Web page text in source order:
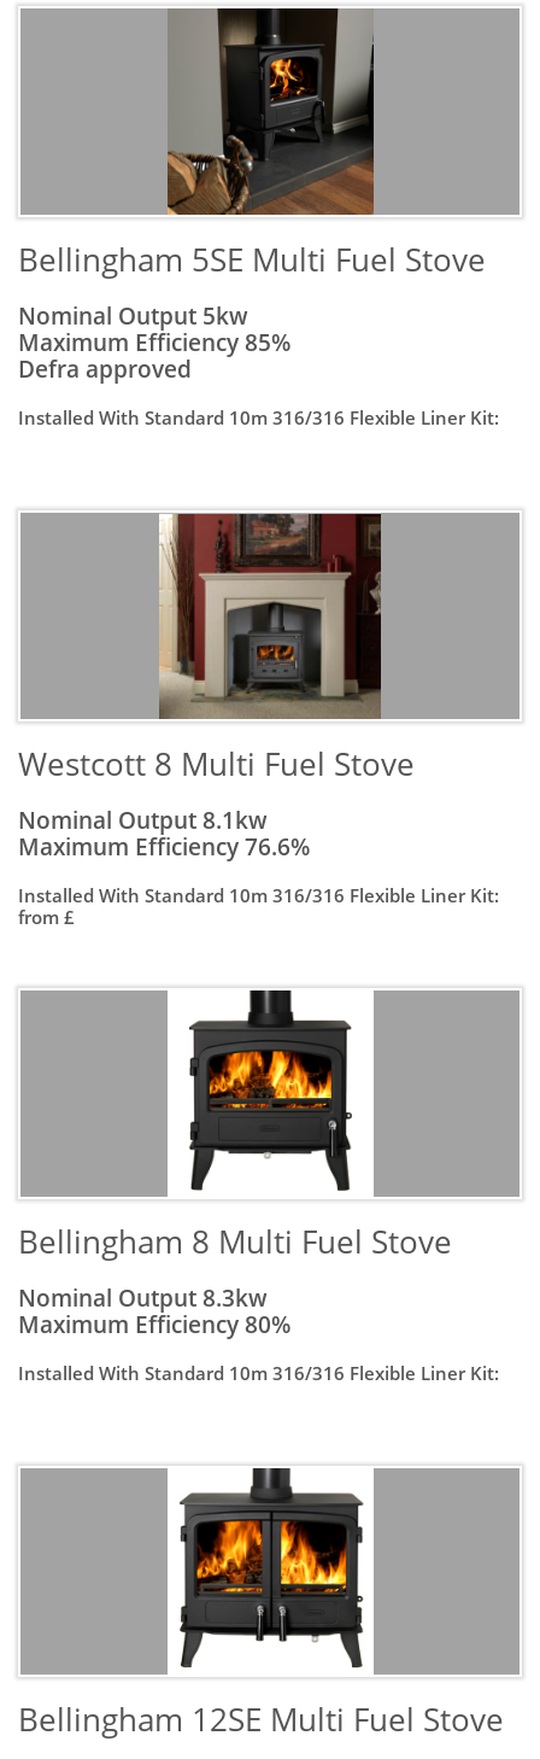
​Bellingham 5SE Multi Fuel Stove
Nominal Output 5kw
Maximum Efficiency 85%
Defra approved
Installed With Standard 10m 316/316 Flexible Liner Kit:
​Westcott 8 Multi Fuel Stove
Nominal Output 8.1kw
Maximum Efficiency 76.6%
Installed With Standard 10m 316/316 Flexible Liner Kit:
from £
​Bellingham 8 Multi Fuel Stove
Nominal Output 8.3kw
Maximum Efficiency 80%
Installed With Standard 10m 316/316 Flexible Liner Kit:
​Bellingham 12SE Multi Fuel Stove